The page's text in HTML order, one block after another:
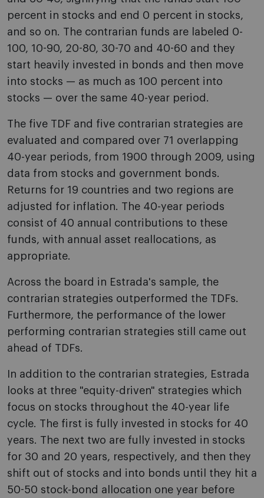
percent in stocks and end 0 percent in stocks,
and so on. The contrarian funds are labeled 0-
100, 10-90, 20-80, 30-70 and 40-60 and they
start heavily invested in bonds and then move
into stocks — as much as 100 percent into
stocks — over the same 40-year period.
The five TDF and five contrarian strategies are
evaluated and compared over 71 overlapping
40-year periods, from 1900 through 2009, using
data from stocks and government bonds.
Returns for 19 countries and two regions are
adjusted for inflation. The 40-year periods
consist of 40 annual contributions to these
funds, with annual asset reallocations, as
appropriate.
Across the board in Estrada's sample, the
contrarian strategies outperformed the TDFs.
Furthermore, the performance of the lower
performing contrarian strategies still came out
ahead of TDFs.
In addition to the contrarian strategies, Estrada
looks at three "equity-driven" strategies which
focus on stocks throughout the 40-year life
cycle. The first is fully invested in stocks for 40
years. The next two are fully invested in stocks
for 30 and 20 years, respectively, and then they
shift out of stocks and into bonds until they hit a
50-50 stock-bond allocation one year before